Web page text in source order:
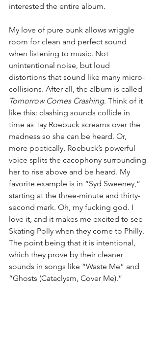
interested the entire album.
My love of pure punk allows wriggle
room for clean and perfect sound
when listening to music. Not
unintentional noise, but loud
distortions that sound like many micro-
collisions. After all, the album is called
Tomorrow Comes Crashing. Think of it
like this: clashing sounds collide in
time as Tay Roebuck screams over the
madness so she can be heard. Or,
more poetically, Roebuck’s powerful
voice splits the cacophony surrounding
her to rise above and be heard. My
favorite example is in “Syd Sweeney,”
starting at the three-minute and thirty-
second mark. Oh, my fucking god. I
love it, and it makes me excited to see
Skating Polly when they come to Philly.
The point being that it is intentional,
which they prove by their cleaner
sounds in songs like “Waste Me” and
“Ghosts (Cataclysm, Cover Me).”